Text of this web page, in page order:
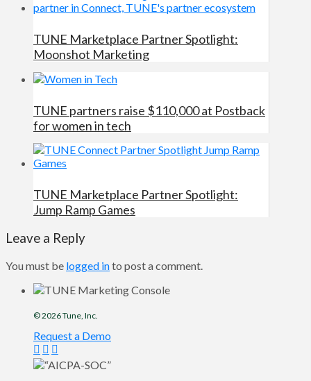
TUNE Marketplace Partner Spotlight:
Moonshot Marketing
TUNE partners raise $110,000 at Postback
for women in tech
TUNE Marketplace Partner Spotlight:
Jump Ramp Games
Leave a Reply
You must be logged into post a comment.
© 2026Tune , Inc.
Request a Demo